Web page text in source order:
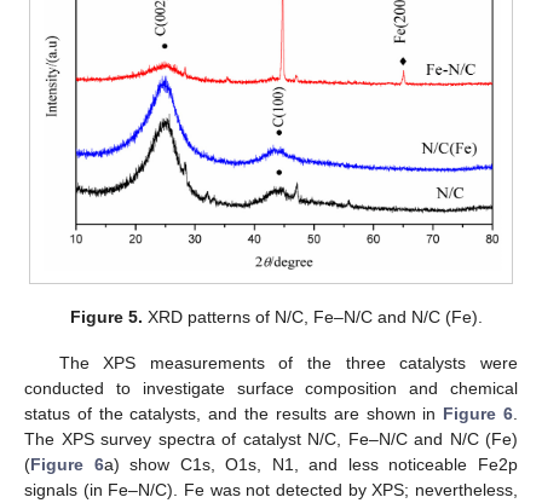
Figure 5. XRD patterns of N/C, Fe–N/C and N/C (Fe).
The XPS measurements of the three catalysts were
conducted to investigate surface composition and chemical
status of the catalysts, and the results are shown in Figure 6
The XPS survey spectra of catalyst N/C, Fe–N/C and N/C (Fe)
(Figure 6a) show C1s, O1s, N1, and less noticeable Fe2p
signals (in Fe–N/C). Fe was not detected by XPS; nevertheless,